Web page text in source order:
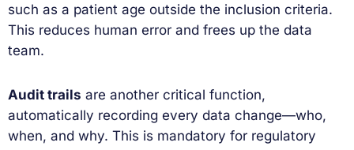
such as a patient age outside the inclusion criteria.
This reduces human error and frees up the data
team.
Audit trails are another critical function,
automatically recording every data change—who,
when, and why. This is mandatory for regulatory